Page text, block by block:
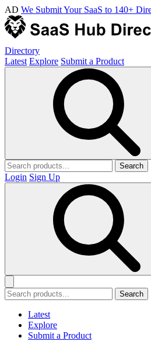
AD We Submit Your SaaS to 140+
Directory
Latest Explore Submit a Product
Search
Login Sign Up
Search
Latest
Explore
Submit a Product